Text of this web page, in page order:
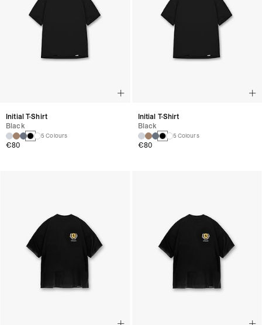
Initial T-Shirt
Black
5 Colours
€80
Initial T-Shirt
Black
5 Colours
€80